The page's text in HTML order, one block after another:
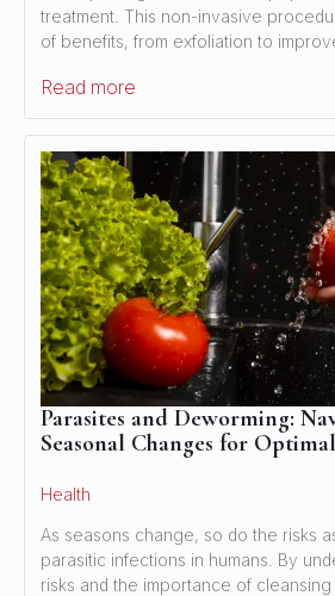
treatment. This non-invasive
of benefits, from exfoliation to
Read more
Parasites and Deworming:
Seasonal Changes for
Health
As seasons change, so do the risks
parasitic infections in humans. By
risks and the importance of